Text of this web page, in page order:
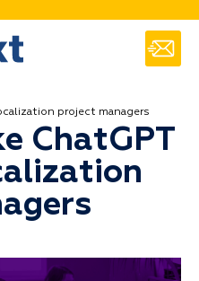
project managers
ChatGPT